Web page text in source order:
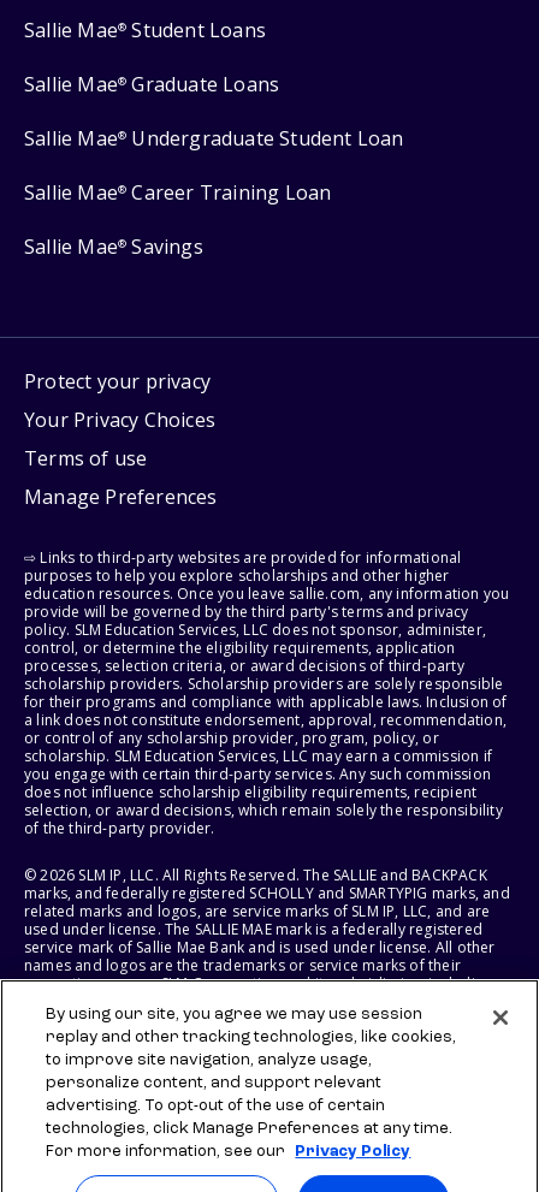
Sallie Mae® Student Loans
Sallie Mae® Graduate Loans
Sallie Mae® Undergraduate Student Loan
Sallie Mae® Career Training Loan
Sallie Mae® Savings
Protect your privacy
Your Privacy Choices
Terms of use
Manage Preferences
⇨ Links to third-party websites are provided for informational
purposes to help you explore scholarships and other higher
education resources. Once you leave sallie.com, any information you
provide will be governed by the third party's terms and privacy
policy. SLM Education Services, LLC does not sponsor, administer,
control, or determine the eligibility requirements, application
processes, selection criteria, or award decisions of third-party
scholarship providers. Scholarship providers are solely responsible
for their programs and compliance with applicable laws. Inclusion of
a link does not constitute endorsement, approval, recommendation,
or control of any scholarship provider, program, policy, or
scholarship. SLM Education Services, LLC may earn a commission if
you engage with certain third-party services. Any such commission
does not influence scholarship eligibility requirements, recipient
selection, or award decisions, which remain solely the responsibility
of the third-party provider.
© 2026 SLM IP, LLC. All Rights Reserved. The SALLIE and BACKPACK
marks, and federally registered SCHOLLY and SMARTYPIG marks, and
related marks and logos, are service marks of SLM IP, LLC, and are
used under license. The SALLIE MAE mark is a federally registered
service mark of Sallie Mae Bank and is used under license. All other
names and logos are the trademarks or service marks of their
respective owners. SLM Corporation and its subsidiaries, including
States of America.
SLM EDUCATION SERVICES, LLC AND SALLIE MAE BANK RESERVE THE
RIGHT TO MODIFY OR DISCONTINUE PRODUCTS, SERVICES, AND
BENEFITS AT ANY TIME WITHOUT NOTICE.
By using our site, you agree we may use session
replay and other tracking technologies, like cookies,
to improve site navigation, analyze usage,
personalize content, and support relevant
advertising. To opt-out of the use of certain
technologies, click Manage Preferences at any time.
For more information, see our
Privacy Policy